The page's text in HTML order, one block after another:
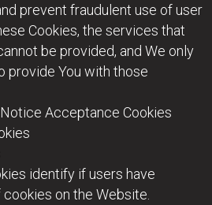
prevent fraudulent use of user
Cookies, the services that
be provided, and We only
provide You with those
Acceptance Cookies
identify if users have
on the Website.